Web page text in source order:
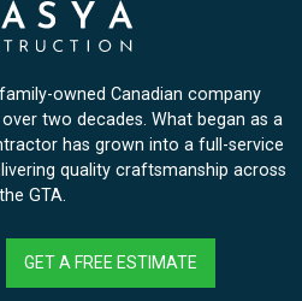
owned Canadian company
two decades. What began as a
has grown into a full-service
quality craftsmanship across
the GTA.
GET A FREE ESTIMATE